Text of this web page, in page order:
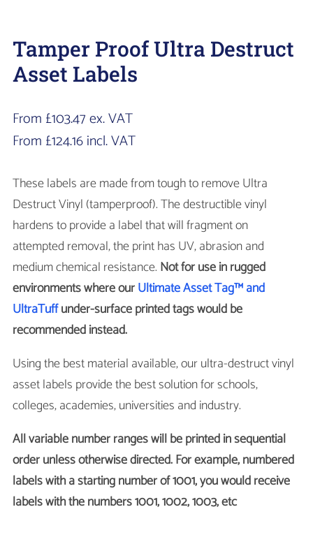
Tamper Proof Ultra Destruct
Asset Labels
From £103.47ex. VAT
From £124.16incl. VAT
These labels are made from tough to remove Ultra
Destruct Vinyl (tamperproof). The destructible vinyl
hardens to provide a label that will fragment on
attempted removal, the print has UV, abrasion and
medium chemical resistance. Not for use in rugged
environments where ourUltimate Asset Tag™ and
UltraTuffunder-surface printed tags would be
recommended instead.
Using the best material available, our ultra-destruct vinyl
asset labels provide the best solution for schools,
colleges, academies, universities and industry.
All variable number ranges will be printed in sequential
order unless otherwise directed. For example, numbered
labels with a starting number of 1001, you would receive
labels with the numbers 1001, 1002, 1003, etc